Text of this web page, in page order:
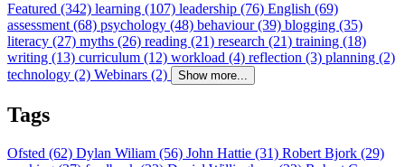
Featured (342) learning (107) leadership (76) English (69)
assessment (68) psychology (48) behaviour (39) blogging (35)
literacy (27) myths (26) reading (21) research (21) training (18)
writing (13) curriculum (12) workload (4) reflection (3) planning (2)
technology (2) Webinars (2) Show more...
Tags
Ofsted (62) Dylan Wiliam (56) John Hattie (31) Robert Bjork (29)